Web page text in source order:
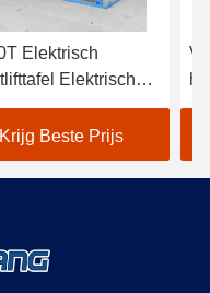
Elektrisch
Elektrisch
Krijg Beste Prijs